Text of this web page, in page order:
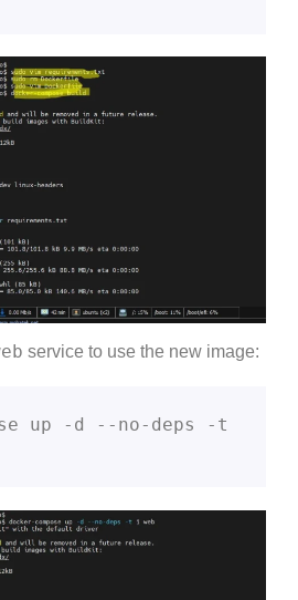
service to use the new image:
up -d --no-deps -t